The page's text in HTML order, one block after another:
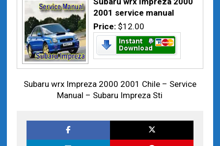
2001 service manual
Price: $12.00
Subaru wrx Impreza 2000 2001 Chile – Service
Manual – Subaru Impreza Sti